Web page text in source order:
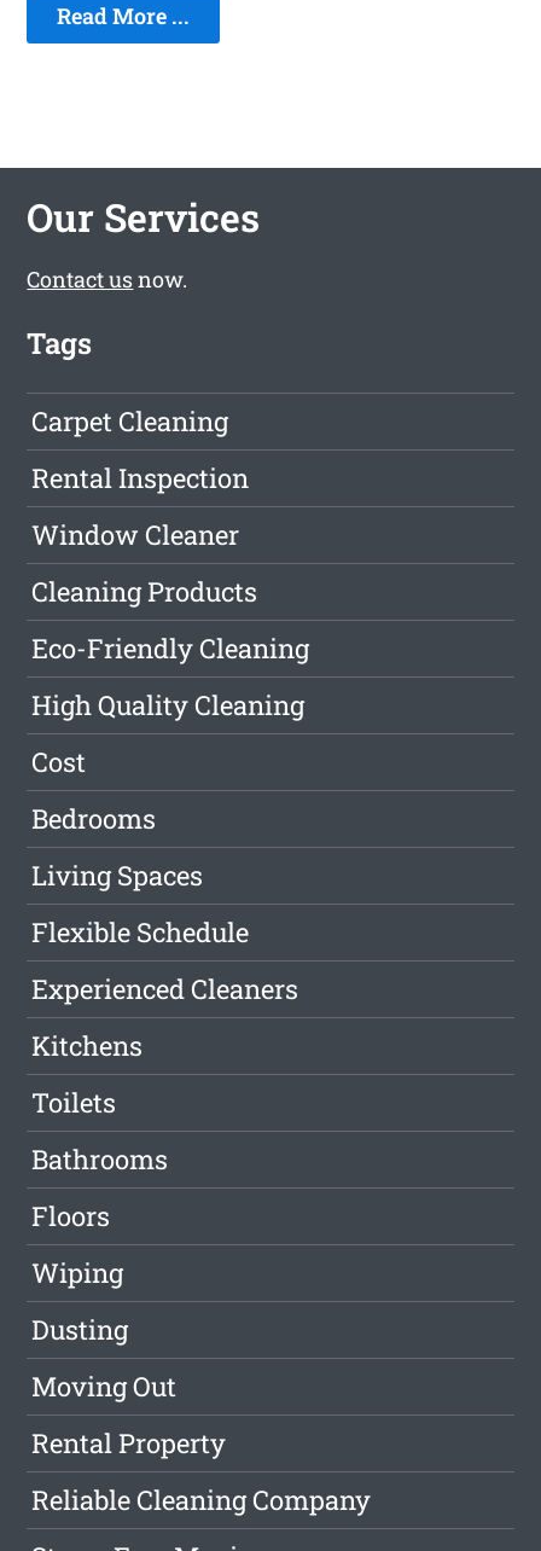
Read More ...
Our Services
Contact usnow.
Tags
Carpet Cleaning
Rental Inspection
Window Cleaner
Cleaning Products
Eco-Friendly Cleaning
High Quality Cleaning
Cost
Bedrooms
Living Spaces
Flexible Schedule
Experienced Cleaners
Kitchens
Toilets
Bathrooms
Floors
Wiping
Dusting
Moving Out
Rental Property
Reliable Cleaning Company